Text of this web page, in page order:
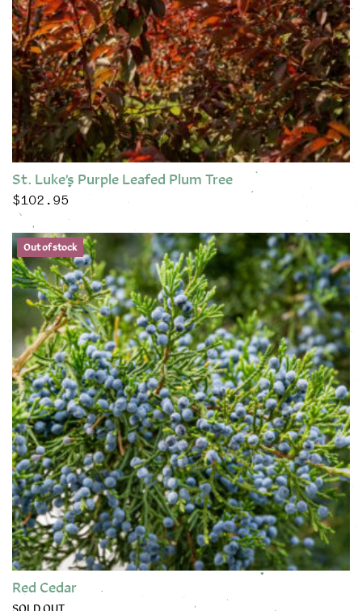
St. Luke’s Purple Leafed Plum Tree
$102.95
This product has multiple variants. The options may be
Out of stock
Red Cedar